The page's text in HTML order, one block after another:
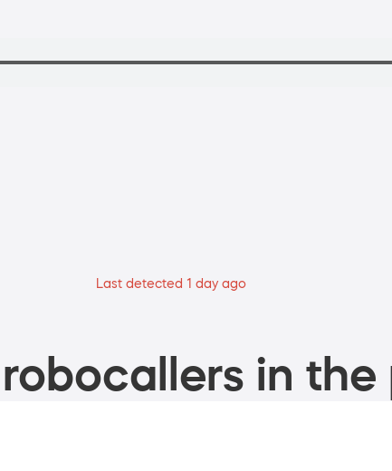
Last detected 1 day ago
in the